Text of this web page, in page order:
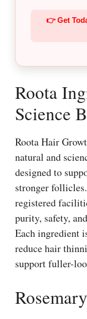
👉 Get
Roota
Science
Roota Hair
natural and
designed to
stronger
registered
purity, safety,
Each ingredient
reduce hair
support fuller-